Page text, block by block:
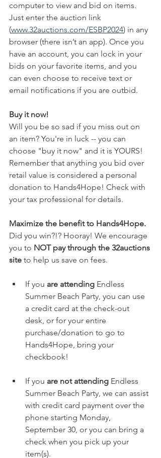
computer to view and bid on items.
Just enter the auction link
(www.32auctions.com/ESBP2024) in any
browser (there isn’t an app). Once you
have an account, you can lock in your
bids on your favorite items, and you
can even choose to receive text or
email notifications if you are outbid.
Buy it now!
Will you be so sad if you miss out on
an item? You're in luck -- you can
choose "buy it now" and it is YOURS!
Remember that anything you bid over
retail value is considered a personal
donation to Hands4Hope! Check with
your tax professional for details.
Maximize the benefit to Hands4Hope.
Did you win?!? Hooray! We encourage
you to NOT pay through the 32auctions
site to help us save on fees.
If you are attending Endless
Summer Beach Party, you can use
a credit card at the check-out
desk, or for your entire
purchase/donation to go to
Hands4Hope, bring your
checkbook!
If you are not attending Endless
Summer Beach Party, we can assist
with credit card payment over the
phone starting Monday,
September 30, or you can bring a
check when you pick up your
item(s).